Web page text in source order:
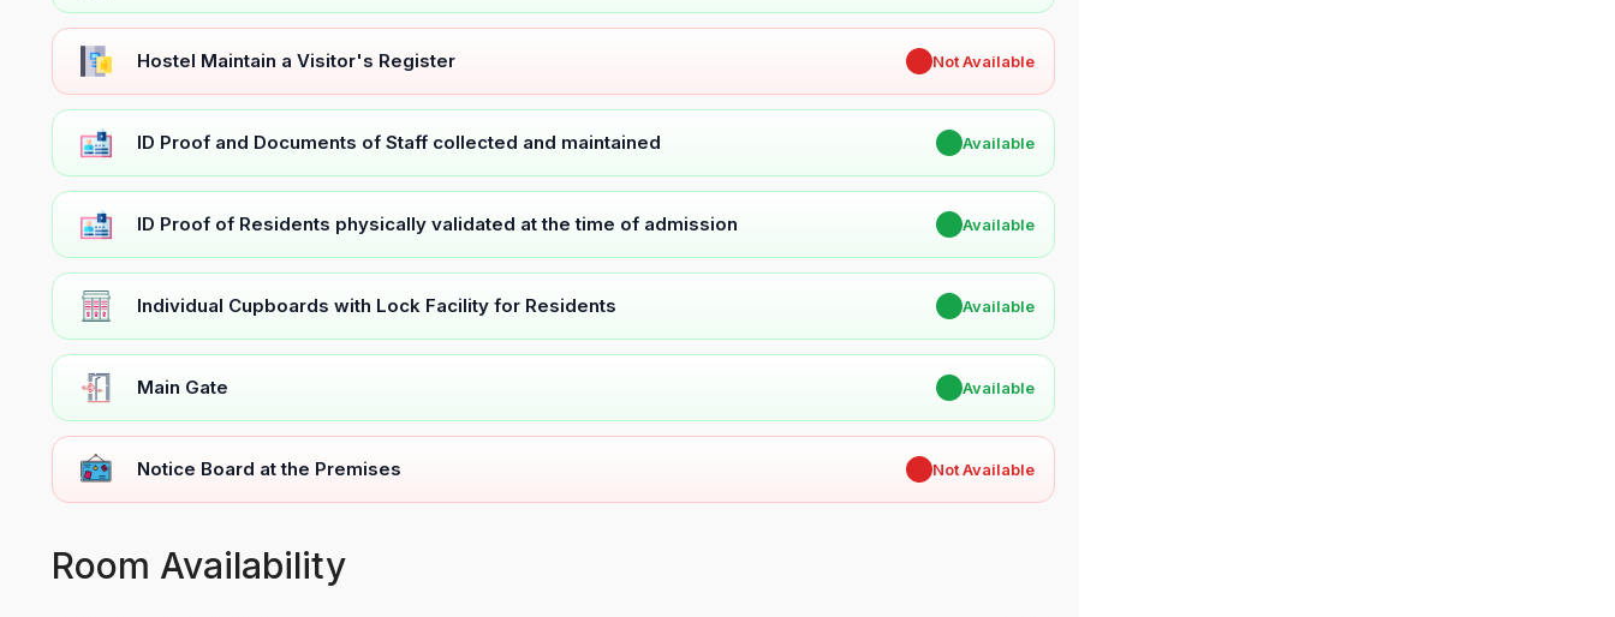
Hostel Maintain a Visitor's Register Not Available
ID Proof and Documents of Staff collected and maintained Available
ID Proof of Residents physically validated at the time of admission Available
Individual Cupboards with Lock Facility for Residents Available
Main Gate Available
Notice Board at the Premises Not Available
Room Availability